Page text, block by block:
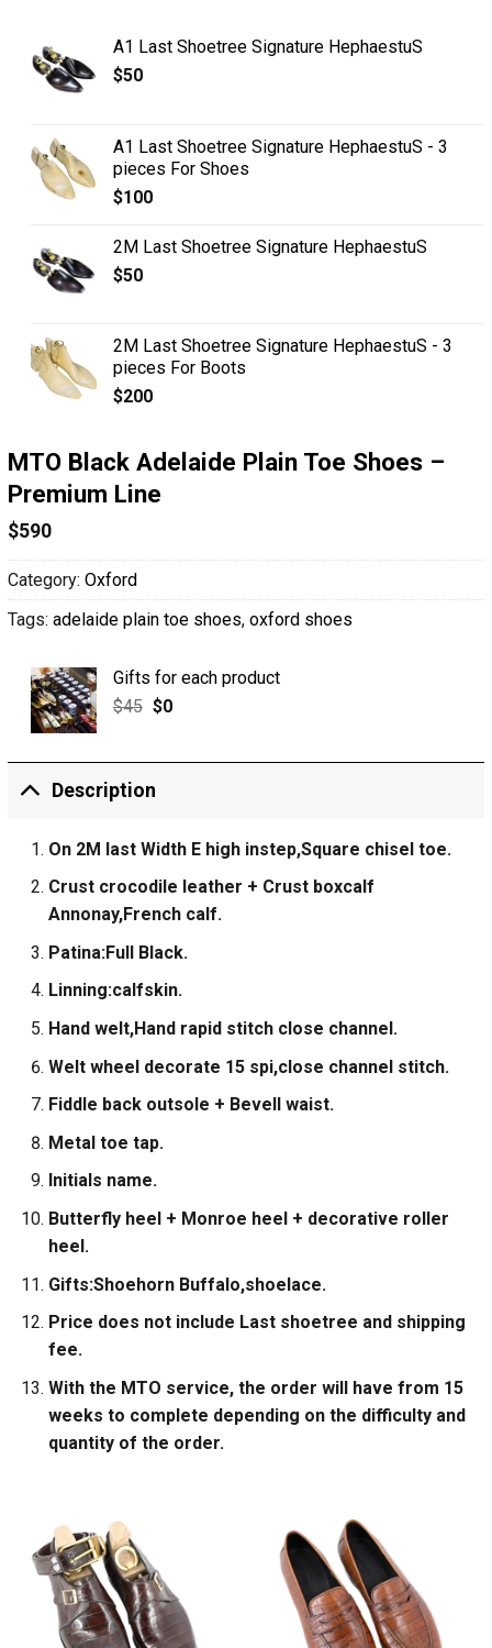
A1 Last Shoetree Signature HephaestuS
$50
A1 Last Shoetree Signature HephaestuS - 3
pieces For Shoes
$100
2M Last Shoetree Signature HephaestuS
$50
2M Last Shoetree Signature HephaestuS - 3
pieces For Boots
$200
MTO Black Adelaide Plain Toe Shoes –
Premium Line
$590
Category: Oxford
Tags: adelaide plain toe shoes, oxford shoes
Gifts for each product
$45 $0
Description
On 2M last Width E high instep,Square chisel toe.
Crust crocodile leather + Crust boxcalf
Annonay,French calf.
Patina:Full Black.
Linning:calfskin.
Hand welt,Hand rapid stitch close channel.
Welt wheel decorate 15 spi,close channel stitch.
Fiddle back outsole + Bevell waist.
Metal toe tap.
Initials name.
Butterfly heel + Monroe heel + decorative roller
heel.
Gifts:Shoehorn Buffalo,shoelace.
Price does not include Last shoetree and shipping
fee.
With the MTO service, the order will have from 15
weeks to complete depending on the difficulty and
quantity of the order.